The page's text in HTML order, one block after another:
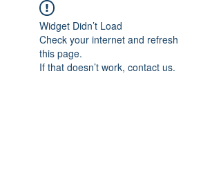
Widget Didn’t Load
Check your internet and refresh
this page.
If that doesn’t work, contact us.